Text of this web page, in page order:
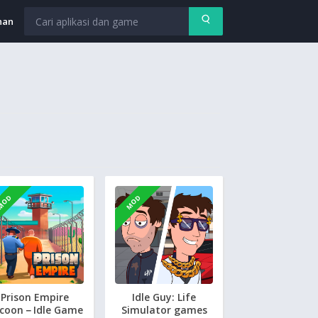
Prison Empire
－Idle Game
MOD
Idle Guy: Life
Simulator games